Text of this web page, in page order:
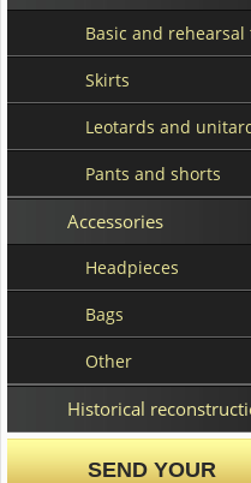
Basic and rehearsal
Skirts
Leotards and
Pants and shorts
Accessories
Headpieces
Bags
Other
Historical
SEND YOUR